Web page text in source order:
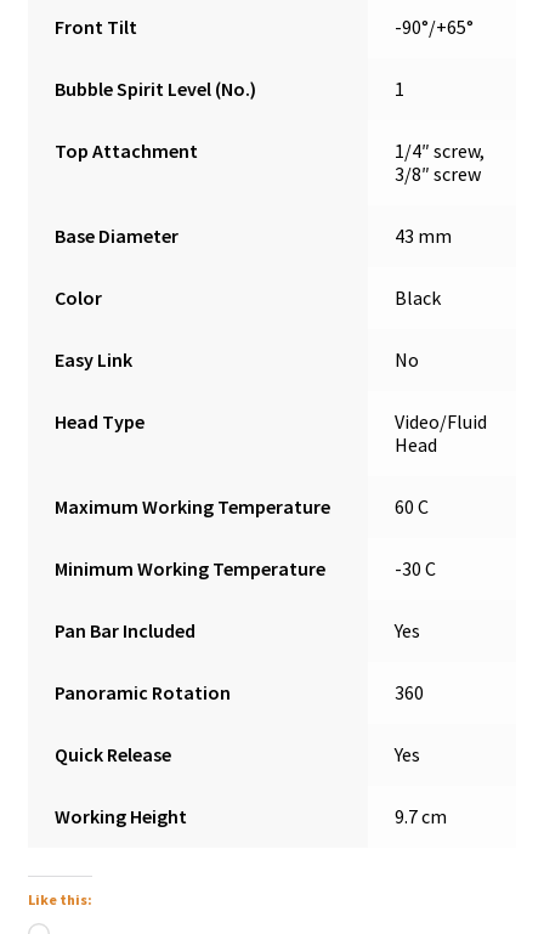
Front Tilt -90°/+65°
Bubble Spirit Level (No.) 1
Top Attachment
1/4″ screw,
3/8″ screw
Base Diameter 43 mm
Color Black
Easy Link No
Head Type
Video/Fluid
Head
Maximum Working Temperature 60 C
Minimum Working Temperature -30 C
Pan Bar Included Yes
Panoramic Rotation 360
Quick Release Yes
Working Height 9.7 cm
Like this: